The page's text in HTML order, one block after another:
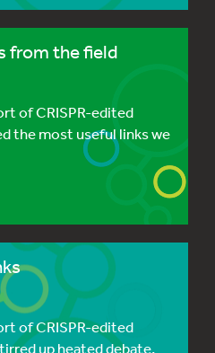
from the field
of CRISPR-edited
the most useful links we
of CRISPR-edited
up heated debate,